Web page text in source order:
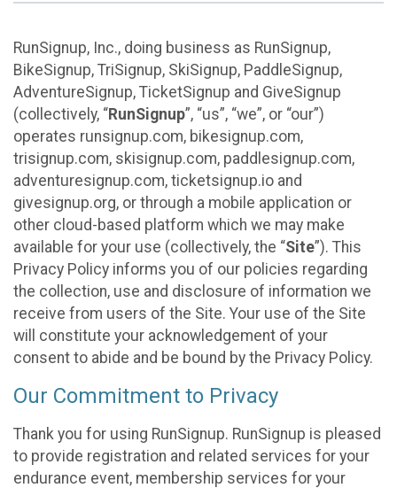
RunSignup, Inc., doing business as RunSignup,
BikeSignup, TriSignup, SkiSignup, PaddleSignup,
AdventureSignup, TicketSignup and GiveSignup
(collectively, “RunSignup”, “us”, “we”, or “our”)
operates runsignup.com, bikesignup.com,
trisignup.com, skisignup.com, paddlesignup.com,
adventuresignup.com, ticketsignup.io and
givesignup.org, or through a mobile application or
other cloud-based platform which we may make
available for your use (collectively, the “Site”). This
Privacy Policy informs you of our policies regarding
the collection, use and disclosure of information we
receive from users of the Site. Your use of the Site
will constitute your acknowledgement of your
consent to abide and be bound by the Privacy Policy.
Our Commitment to Privacy
Thank you for using RunSignup. RunSignup is pleased
to provide registration and related services for your
endurance event, membership services for your